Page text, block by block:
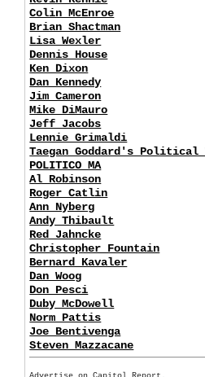
Colin McEnroe
Brian Shactman
Lisa Wexler
Dennis House
Ken Dixon
Dan Kennedy
Jim Cameron
Mike DiMauro
Jeff Jacobs
Lennie Grimaldi
Taegan Goddard's Political
POLITICO MA
Al Robinson
Roger Catlin
Ann Nyberg
Andy Thibault
Red Jahncke
Christopher Fountain
Bernard Kavaler
Dan Woog
Don Pesci
Duby McDowell
Norm Pattis
Joe Bentivenga
Steven Mazzacane